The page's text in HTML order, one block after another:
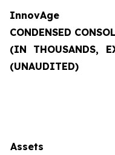
InnovAge
CONDENSED
(IN THOUSANDS,
(UNAUDITED)
Assets